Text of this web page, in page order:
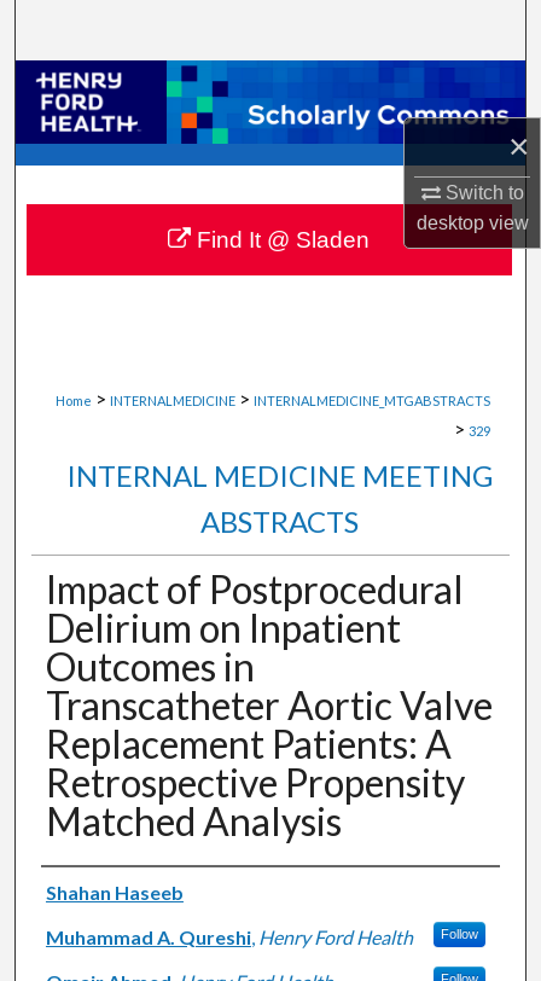
×
Switch to
desktopview
Browse Collections
My Account
About
Digital Commons Network™
Home > INTERNALMEDICINE > INTERNALMEDICINE_MTGABSTRACTS
> 329
INTERNAL MEDICINE MEETING
ABSTRACTS
Impact of Postprocedural
Delirium on Inpatient
Outcomes in
Transcatheter Aortic Valve
Replacement Patients: A
Retrospective Propensity
Matched Analysis
Authors
Shahan Haseeb
Muhammad A. Qureshi, Henry Ford Health Follow
Find It @ Sladen